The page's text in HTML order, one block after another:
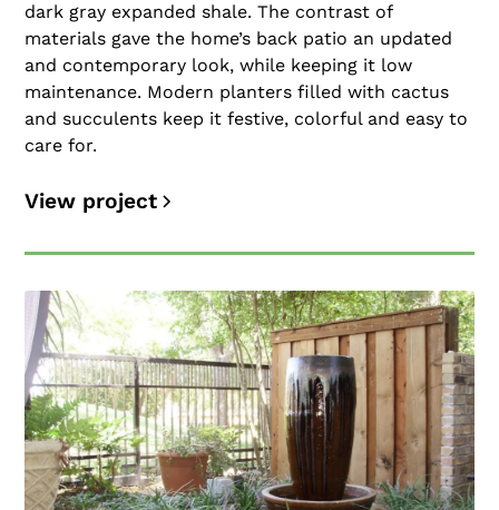
dark gray expanded shale. The contrast of
materials gave the home’s back patio an updated
and contemporary look, while keeping it low
maintenance. Modern planters filled with cactus
and succulents keep it festive, colorful and easy to
care for.
View project